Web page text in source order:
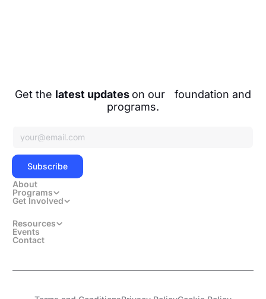
Get the latest updates on our foundation and
programs.
Subscribe
Subscribe
About
Programs
Get Involved
Resources
Events
Contact